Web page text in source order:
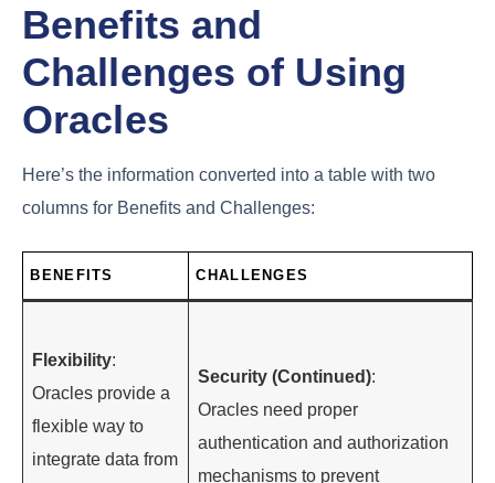
Benefits and
Challenges of Using
Oracles
Here’s the information converted into a table with two
columns for Benefits and Challenges:
BENEFITS CHALLENGES
Flexibility:
Oracles provide a
flexible way to
integrate data from
Security (Continued):
Oracles need proper
authentication and authorization
mechanisms to prevent